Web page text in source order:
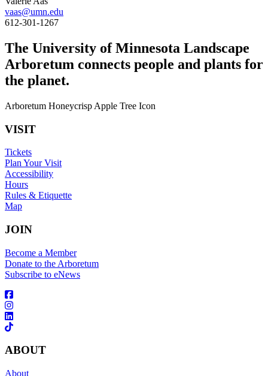
vaas@umn.edu
612-301-1267
The University of Minnesota Landscape
Arboretum connects people and plants for
the planet.
Arboretum Honeycrisp Apple Tree Icon
VISIT
Tickets
Plan Your Visit
Accessibility
Hours
Rules & Etiquette
Map
JOIN
Become a Member
Donate to the Arboretum
Subscribe to eNews
ABOUT
About